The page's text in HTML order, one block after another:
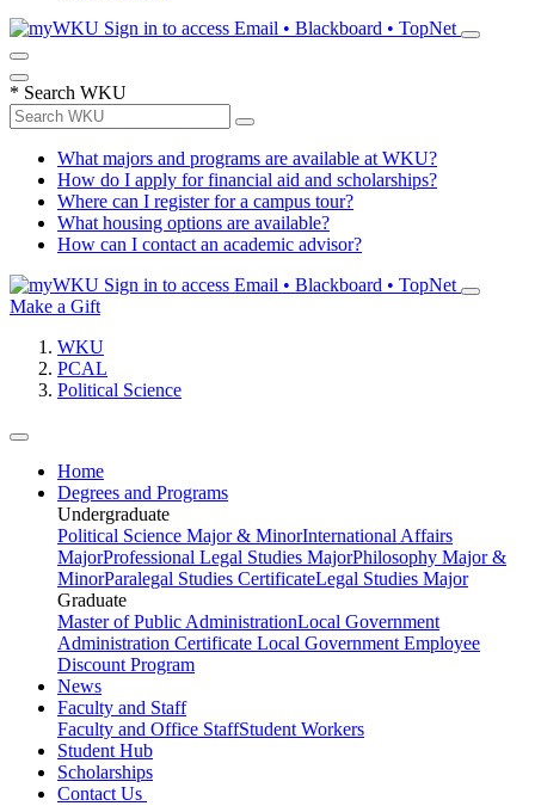
Sign in to access Email • Blackboard • TopNet
* Search WKU
What majors and programs are available at WKU?
How do I apply for financial aid and scholarships?
Where can I register for a campus tour?
What housing options are available?
How can I contact an academic advisor?
Sign in to access Email • Blackboard • TopNet
Make a Gift
WKU
PCAL
Political Science
Home
Degrees and Programs
Undergraduate
Political Science Major & MinorInternational Affairs
MajorProfessional Legal Studies MajorPhilosophy Major &
MinorParalegal Studies CertificateLegal Studies Major
Graduate
Master of Public AdministrationLocal Government
Administration Certificate Local Government Employee
Discount Program
News
Faculty and Staff
Faculty and Office StaffStudent Workers
Student Hub
Scholarships
Contact Us